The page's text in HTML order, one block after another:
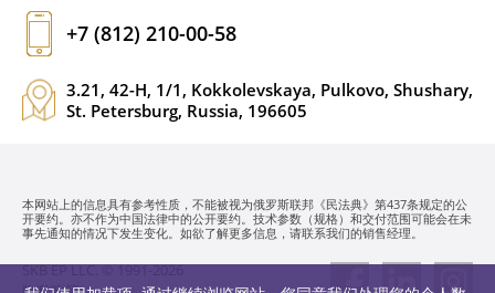
+7 (812) 210-00-58
3.21, 42-H, 1/1, Kokkolevskaya, Pulkovo, Shushary,
St. Petersburg, Russia, 196605
本网站上的信息具有参考性质，不能被视为俄罗斯联邦《民法典》第437条规定的公
开要约。亦不作为中国法律中的公开要约。技术参数（规格）和交付范围可能会在未
事先通知的情况下发生变化。如欲了解更多信息，请联系我们的销售经理。
SKB EP LLC. © 1991-2026